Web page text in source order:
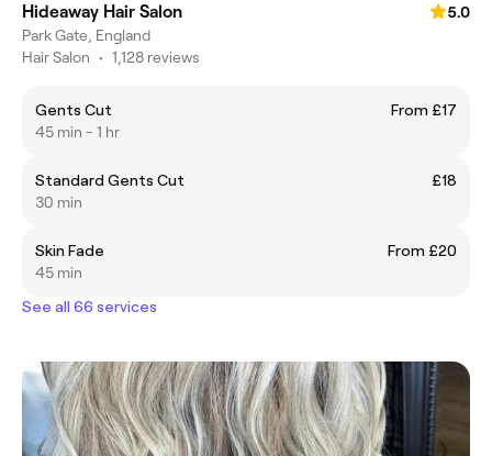
Hideaway Hair Salon
5.0
Park Gate, England
Hair Salon • 1,128 reviews
Gents Cut
From £17
45 min - 1 hr
Standard Gents Cut
£18
30 min
Skin Fade
From £20
45 min
See all 66 services